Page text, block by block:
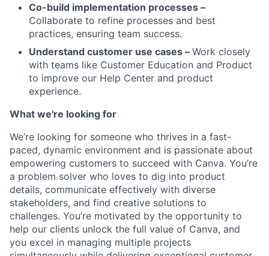
Co-build implementation processes –
Collaborate to refine processes and best
practices, ensuring team success.
Understand customer use cases – Work closely
with teams like Customer Education and Product
to improve our Help Center and product
experience.
What we're looking for
We’re looking for someone who thrives in a fast-
paced, dynamic environment and is passionate about
empowering customers to succeed with Canva. You’re
a problem solver who loves to dig into product
details, communicate effectively with diverse
stakeholders, and find creative solutions to
challenges. You’re motivated by the opportunity to
help our clients unlock the full value of Canva, and
you excel in managing multiple projects